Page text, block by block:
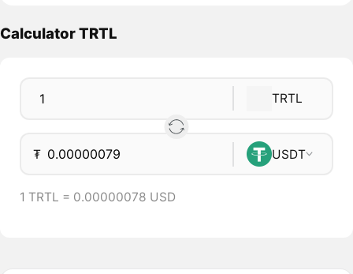
Calculator TRTL
TRTL
₮ USDT
1 TRTL = 0.00000078 USD